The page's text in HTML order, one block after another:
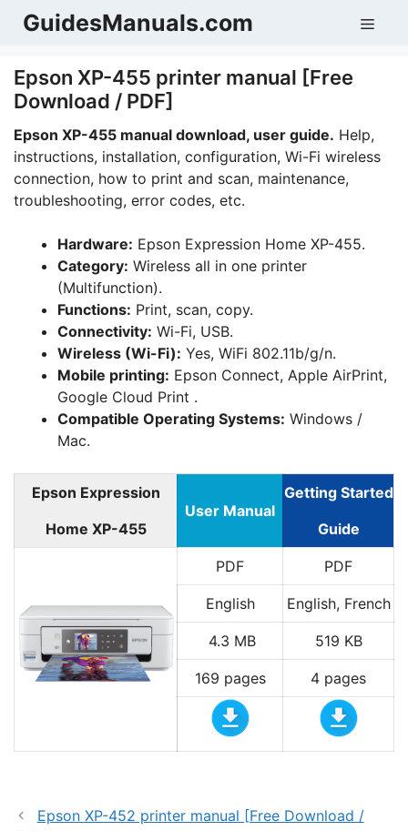
SkipGuidesManuals.com
Epson XP-455 printer manual [Free
Download / PDF]
Epson XP-455 manual download, user guide. Help,
instructions, installation, configuration, Wi-Fi wireless
connection, how to print and scan, maintenance,
troubleshooting, error codes, etc.
Hardware: Epson Expression Home XP-455.
Category: Wireless all in one printer
(Multifunction).
Functions: Print, scan, copy.
Connectivity: Wi-Fi, USB.
Wireless (Wi-Fi): Yes, WiFi 802.11b/g/n.
Mobile printing: Epson Connect, Apple AirPrint,
Google Cloud Print .
Compatible Operating Systems: Windows /
Mac.
Epson Expression
Home XP-455
User Manual
Getting Started
Guide
PDF PDF
English English, French
4.3 MB 519 KB
169 pages 4 pages
Epson XP-452 printer manual [Free Download /